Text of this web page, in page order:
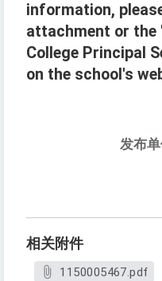
information,
attachment or the
College Principal
on the school's
发布单
相关附件
1150005467.pdf